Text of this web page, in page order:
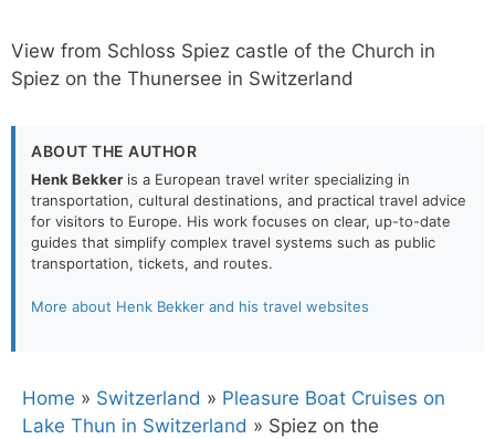
View from Schloss Spiez castle of the Church in
Spiez on the Thunersee in Switzerland
ABOUT THE AUTHOR
Henk Bekker is a European travel writer specializing in
transportation, cultural destinations, and practical travel advice
for visitors to Europe. His work focuses on clear, up-to-date
guides that simplify complex travel systems such as public
transportation, tickets, and routes.
More about Henk Bekker and his travel websites
Home » Switzerland » Pleasure Boat Cruises on
Lake Thun in Switzerland » Spiez on the